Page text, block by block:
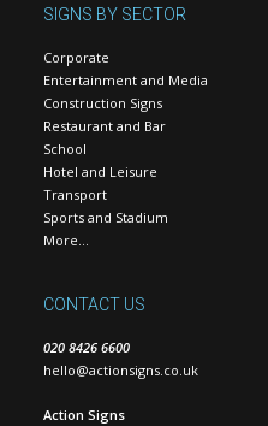
SIGNS BY SECTOR
Corporate
Entertainment and Media
Construction Signs
Restaurant and Bar
School
Hotel and Leisure
Transport
Sports and Stadium
More…
CONTACT US
020 8426 6600
hello@actionsigns.co.uk
Action Signs